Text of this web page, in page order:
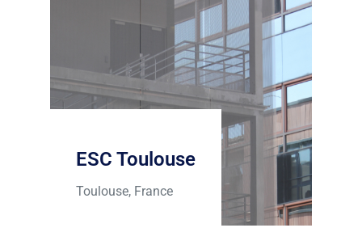
ESC Toulouse
Toulouse, France